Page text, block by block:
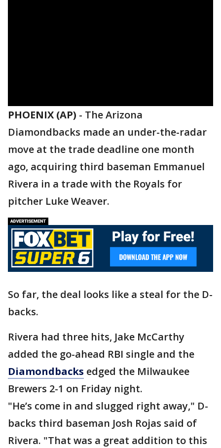
PHOENIX (AP) - The Arizona
Diamondbacks made an under-the-radar
move at the trade deadline one month
ago, acquiring third baseman Emmanuel
Rivera in a trade with the Royals for
pitcher Luke Weaver.
So far, the deal looks like a steal for the D-
backs.
Rivera had three hits, Jake McCarthy
added the go-ahead RBI single and the
Diamondbacks edged the Milwaukee
Brewers 2-1 on Friday night.
"He’s come in and slugged right away," D-
backs third baseman Josh Rojas said of
Rivera. "That was a great addition to this